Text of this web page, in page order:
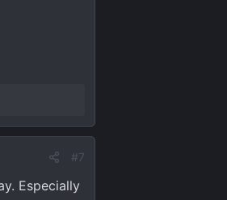
#7
Especially